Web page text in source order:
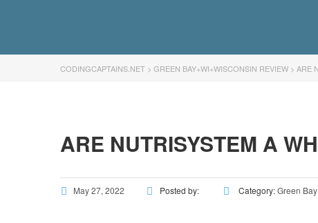
CODINGCAPTAINS.NET > GREEN BAY+WI+WISCONSIN REVIEW > ARE
ARE NUTRISYSTEM A
May 27, 2022 Posted by: Category:Green